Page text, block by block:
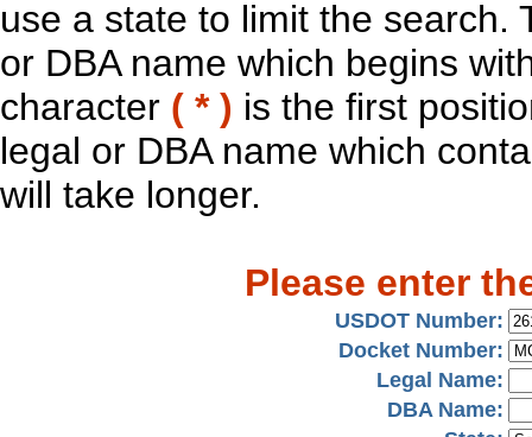
use a state to limit the search.
or DBA name which begins
character ( * ) is the first
legal or DBA name which
will take longer.
Please enter
USDOT Number:
Docket Number:
Legal Name:
DBA Name: